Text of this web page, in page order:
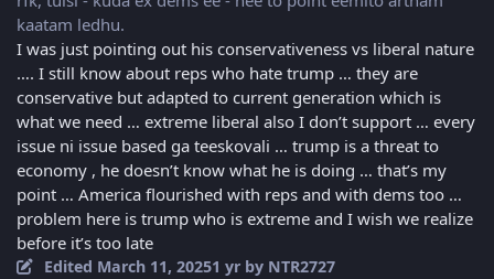
kaatam ledhu.
I was just pointing out his conservativeness vs liberal nature
…. I still know about reps who hate trump … they are
conservative but adapted to current generation which is
what we need … extreme liberal also I don’t support … every
issue ni issue based ga teeskovali … trump is a threat to
economy , he doesn’t know what he is doing … that’s my
point … America flourished with reps and with dems too …
problem here is trump who is extreme and I wish we realize
before it’s too late
Edited March 11, 20251 yr by NTR2727